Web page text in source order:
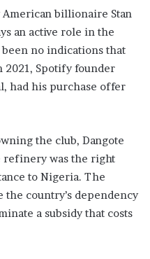
billionaire Stan
an active role in the
been no indications that
2021, Spotify founder
had his purchase offer
the club, Dangote
refinery was the right
to Nigeria. The
country’s dependency
a subsidy that costs